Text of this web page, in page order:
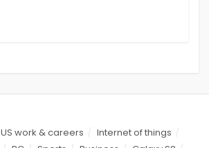
US work & careers
Internet of things